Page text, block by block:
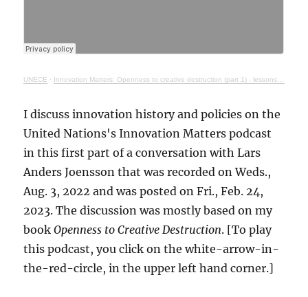
UNECE · Innovation Matters: Openness to creative destruction (part 1) - lessons from history
I discuss innovation history and policies on the
United Nations's Innovation Matters podcast
in this first part of a conversation with Lars
Anders Joensson that was recorded on Weds.,
Aug. 3, 2022 and was posted on Fri., Feb. 24,
2023. The discussion was mostly based on my
bookOpenness to Creative Destruction. [To play
this podcast, you click on the white-arrow-in-
the-red-circle, in the upper left hand corner.]